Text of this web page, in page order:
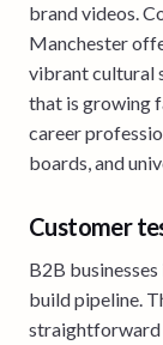
brand videos.
Manchester
vibrant cultural
that is growing
career
boards, and
Customer
B2B
build pipeline.
straightforward